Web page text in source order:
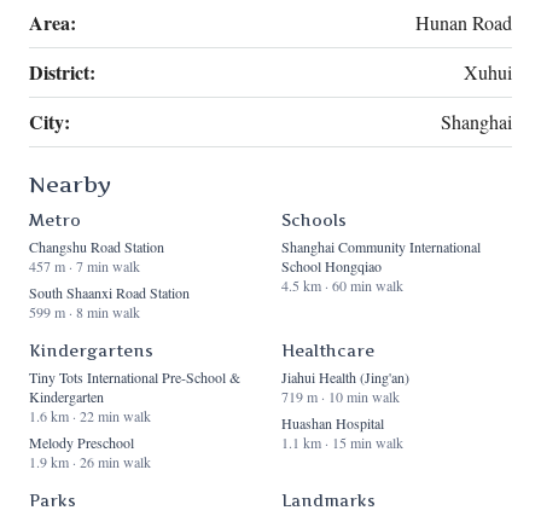
Area: Hunan Road
District: Xuhui
City: Shanghai
Nearby
Metro
Changshu Road Station
457 m · 7 min walk
South Shaanxi Road Station
599 m · 8 min walk
Schools
Shanghai Community International
School Hongqiao
4.5 km · 60 min walk
Kindergartens
Tiny Tots International Pre-School &
Kindergarten
1.6 km · 22 min walk
Melody Preschool
1.9 km · 26 min walk
Healthcare
Jiahui Health (Jing'an)
719 m · 10 min walk
Huashan Hospital
1.1 km · 15 min walk
Parks
Landmarks